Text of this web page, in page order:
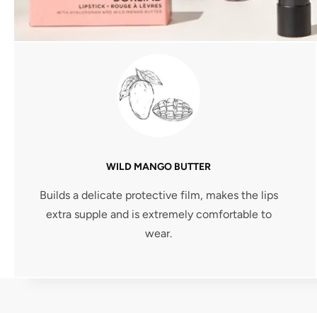
WILD MANGO BUTTER
Builds a delicate protective film, makes the lips
extra supple and is extremely comfortable to
wear.